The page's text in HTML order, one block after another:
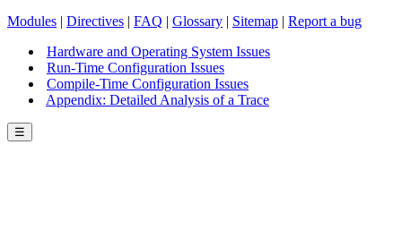
Modules | Directives | FAQ | Glossary | Sitemap | Report a bug
Hardware and Operating System Issues
Run-Time Configuration Issues
Compile-Time Configuration Issues
Appendix: Detailed Analysis of a Trace
☰